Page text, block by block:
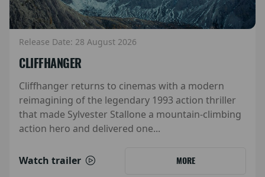
Release Date: 28 August 2026
CLIFFHANGER
Cliffhanger returns to cinemas with a modern
reimagining of the legendary 1993 action thriller
that made Sylvester Stallone a mountain-climbing
action hero and delivered one...
Watch trailer MORE